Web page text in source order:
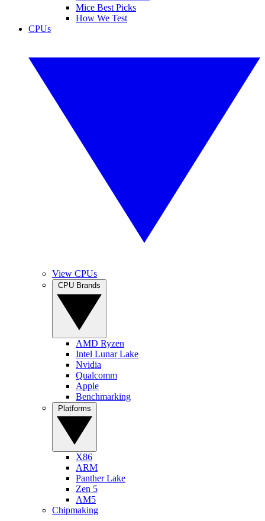
Mice Best Picks
How We Test
CPUs
View CPUs
AMD Ryzen
Intel Lunar Lake
Nvidia
Qualcomm
Apple
Benchmarking
X86
ARM
Panther Lake
Zen 5
AM5
Chipmaking